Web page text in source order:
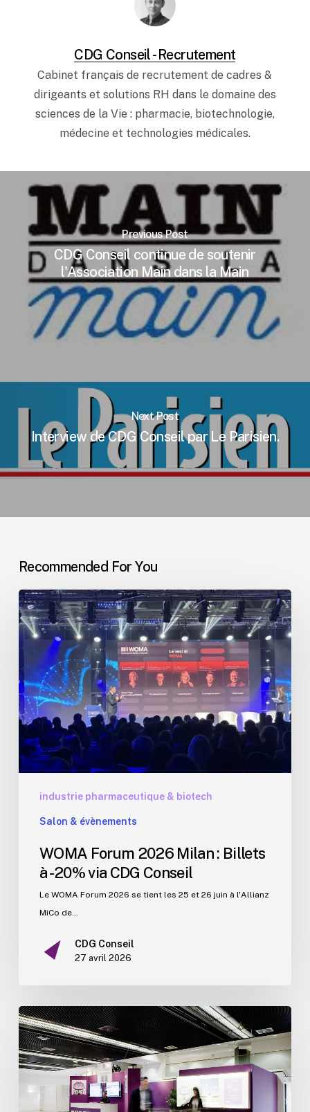
CDG Conseil - Recrutement
Cabinet français de recrutement de cadres &
dirigeants et solutions RH dans le domaine des
sciences de la Vie : pharmacie, biotechnologie,
médecine et technologies médicales.
Previous Post
CDG Conseil continue de soutenir
l'Association Main dans la Main
Next Post
Interview de CDG Conseil par Le Parisien.
Recommended For You
industrie pharmaceutique & biotech
Salon & évènements
WOMA
Forum
2026
Milan
:
Billets
à
-20%
via
CDG
WOMA Forum 2026 Milan : Billets
à -20% via CDG Conseil
Le WOMA Forum 2026 se tient les 25 et 26 juin à l'Allianz
MiCo de…
CDG Conseil
27 avril 2026
Les
grands
congrès
médicaux
et
pharmaceutiques